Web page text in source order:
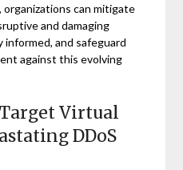
can mitigate
and damaging
and safeguard
against this evolving
Virtual
DDoS